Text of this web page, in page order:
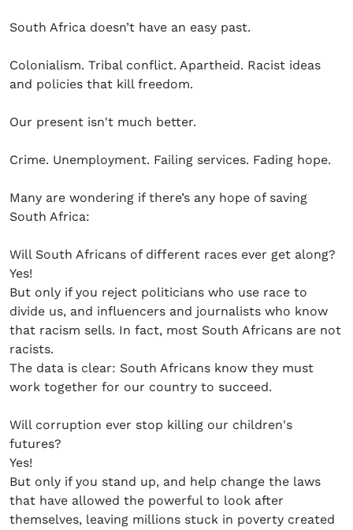
South Africa doesn’t have an easy past.
Colonialism. Tribal conflict. Apartheid. Racist ideas
and policies that kill freedom.
Our present isn't much better.
Crime. Unemployment. Failing services. Fading hope.
Many are wondering if there’s any hope of saving
South Africa:
Will South Africans of different races ever get along?
Yes!
But only if you reject politicians who use race to
divide us, and influencers and journalists who know
that racism sells. In fact, most South Africans are not
racists.
The data is clear: South Africans know they must
work together for our country to succeed.
Will corruption ever stop killing our children's
futures?
Yes!
But only if you stand up, and help change the laws
that have allowed the powerful to look after
themselves, leaving millions stuck in poverty created